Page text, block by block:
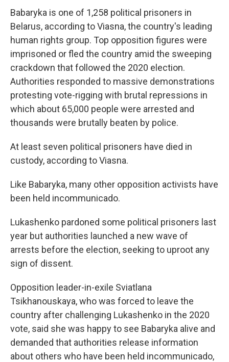
Babaryka is one of 1,258 political prisoners in
Belarus, according to Viasna, the country's leading
human rights group. Top opposition figures were
imprisoned or fled the country amid the sweeping
crackdown that followed the 2020 election.
Authorities responded to massive demonstrations
protesting vote-rigging with brutal repressions in
which about 65,000 people were arrested and
thousands were brutally beaten by police.
At least seven political prisoners have died in
custody, according to Viasna.
Like Babaryka, many other opposition activists have
been held incommunicado.
Lukashenko pardoned some political prisoners last
year but authorities launched a new wave of
arrests before the election, seeking to uproot any
sign of dissent.
Opposition leader-in-exile Sviatlana
Tsikhanouskaya, who was forced to leave the
country after challenging Lukashenko in the 2020
vote, said she was happy to see Babaryka alive and
demanded that authorities release information
about others who have been held incommunicado,